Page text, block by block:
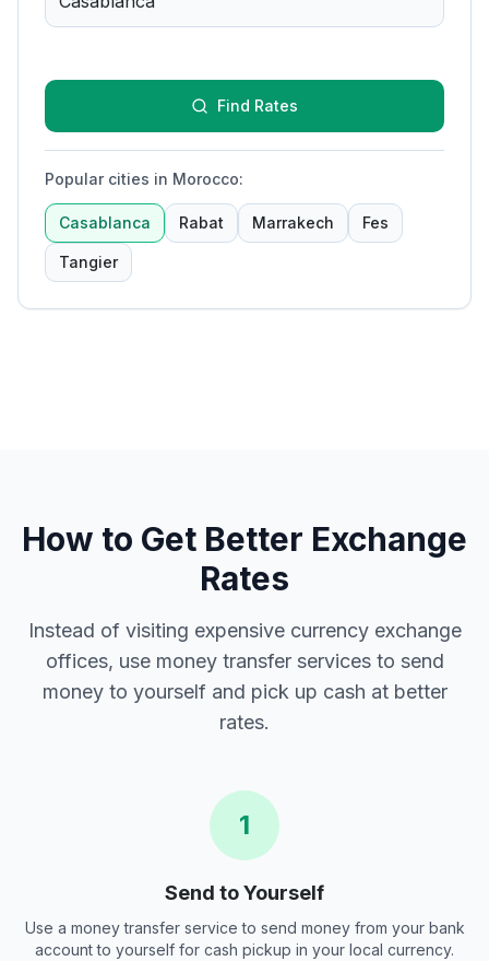
Find Rates
Popular cities in Morocco:
Casablanca Rabat Marrakech Fes
Tangier
How to Get Better Exchange
Rates
Instead of visiting expensive currency exchange
offices, use money transfer services to send
money to yourself and pick up cash at better
rates.
1
Send to Yourself
Use a money transfer service to send money from your bank
account to yourself for cash pickup in your local currency.